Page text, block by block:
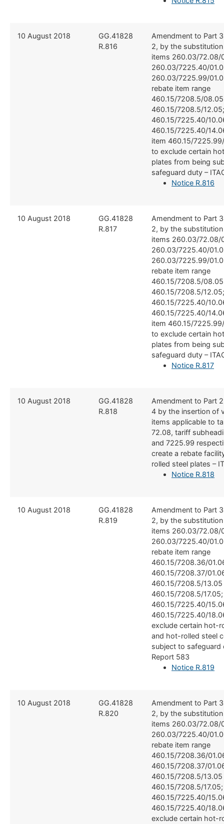
​10 August 2018
​​GG.41828
R.816
​Amendment to Part
2, by the
items 260.03/72.08/
260.03/7225.40/
260.03/7225.99/
rebate item range
460.15/7208.5/
460.15/7208.5/12.05;
460.15/7225.40/
460.15/7225.40/
item 460.15/
to exclude certain
plates from being
safeguard duty –
Notice R.816
​10 August 2018
​​GG.41828
R.817
​Amendment to Part
2, by the
items 260.03/72.08/
260.03/7225.40/
260.03/7225.99/
rebate item range
460.15/7208.5/
460.15/7208.5/12.05;
460.15/7225.40/
460.15/7225.40/
item 460.15/
to exclude certain
plates from being
safeguard duty –
Notice R.817
​10 August 2018
​GG.41828
R.818
​Amendment to Part
4 by the insertion of
items applicable to
72.08, tariff
and 7225.99
create a rebate
rolled steel plates –
Notice R.818
​10 August 2018
​​GG.41828
R.819
​Amendment to Part
2, by the
items 260.03/72.08/
260.03/7225.40/
rebate item range
460.15/7208.36/
460.15/7208.37/
460.15/7208.5/
460.15/7208.5/
460.15/7225.40/
460.15/7225.40/
exclude certain hot-
and hot-rolled steel
subject to safeguard
Report 583
Notice R.819
​10 August 2018
​​GG.41828
R.820
​Amendment to Part
2, by the
items 260.03/72.08/
260.03/7225.40/
rebate item range
460.15/7208.36/
460.15/7208.37/
460.15/7208.5/
460.15/7208.5/
460.15/7225.40/
460.15/7225.40/
exclude certain hot-